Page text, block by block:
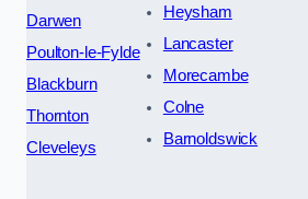
Darwen
Poulton-le-Fylde
Blackburn
Thornton
Cleveleys
Heysham
Lancaster
Morecambe
Colne
Barnoldswick